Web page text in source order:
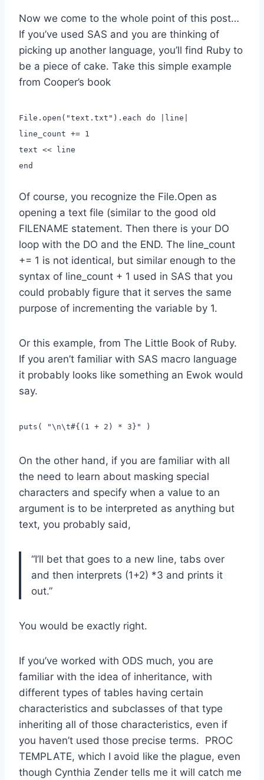
Now we come to the whole point of this post…
If you’ve used SAS and you are thinking of
picking up another language, you’ll find Ruby to
be a piece of cake. Take this simple example
from Cooper’s book
File.open("text.txt").each do |line|
line_count += 1
text << line
end
Of course, you recognize the File.Open as
opening a text file (similar to the good old
FILENAME statement. Then there is your DO
loop with the DO and the END. The line_count
+= 1 is not identical, but similar enough to the
syntax of line_count + 1 used in SAS that you
could probably figure that it serves the same
purpose of incrementing the variable by 1.
Or this example, from The Little Book of Ruby.
If you aren’t familiar with SAS macro language
it probably looks like something an Ewok would
say.
puts( "\n\t#{(1 + 2) * 3}" )
On the other hand, if you are familiar with all
the need to learn about masking special
characters and specify when a value to an
argument is to be interpreted as anything but
text, you probably said,
“I’ll bet that goes to a new line, tabs over
and then interprets (1+2) *3 and prints it
out.”
You would be exactly right.
If you’ve worked with ODS much, you are
familiar with the idea of inheritance, with
different types of tables having certain
characteristics and subclasses of that type
inheriting all of those characteristics, even if
you haven’t used those precise terms. PROC
TEMPLATE, which I avoid like the plague, even
though Cynthia Zender tells me it will catch me